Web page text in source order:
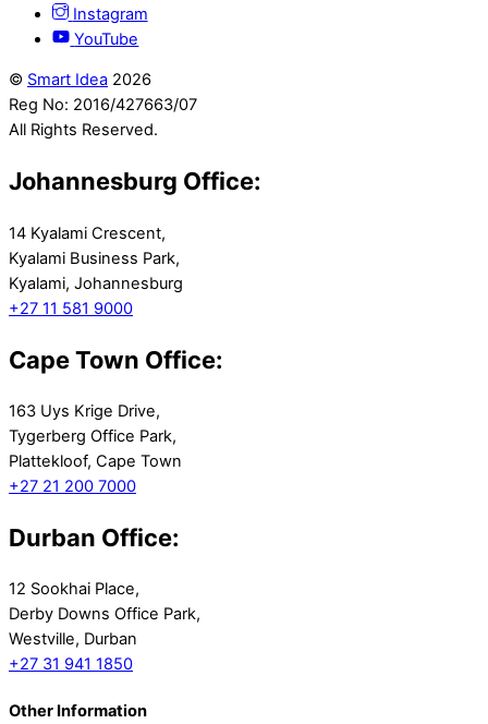
Instagram
YouTube
© Smart Idea 2026
Reg No: 2016/427663/07
All Rights Reserved.
Johannesburg Office:
14 Kyalami Crescent,
Kyalami Business Park,
Kyalami, Johannesburg
+27 11 581 9000
Cape Town Office:
163 Uys Krige Drive,
Tygerberg Office Park,
Plattekloof, Cape Town
+27 21 200 7000
Durban Office:
12 Sookhai Place,
Derby Downs Office Park,
Westville, Durban
+27 31 941 1850
Other Information